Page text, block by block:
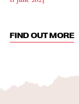
FIND OUT MORE